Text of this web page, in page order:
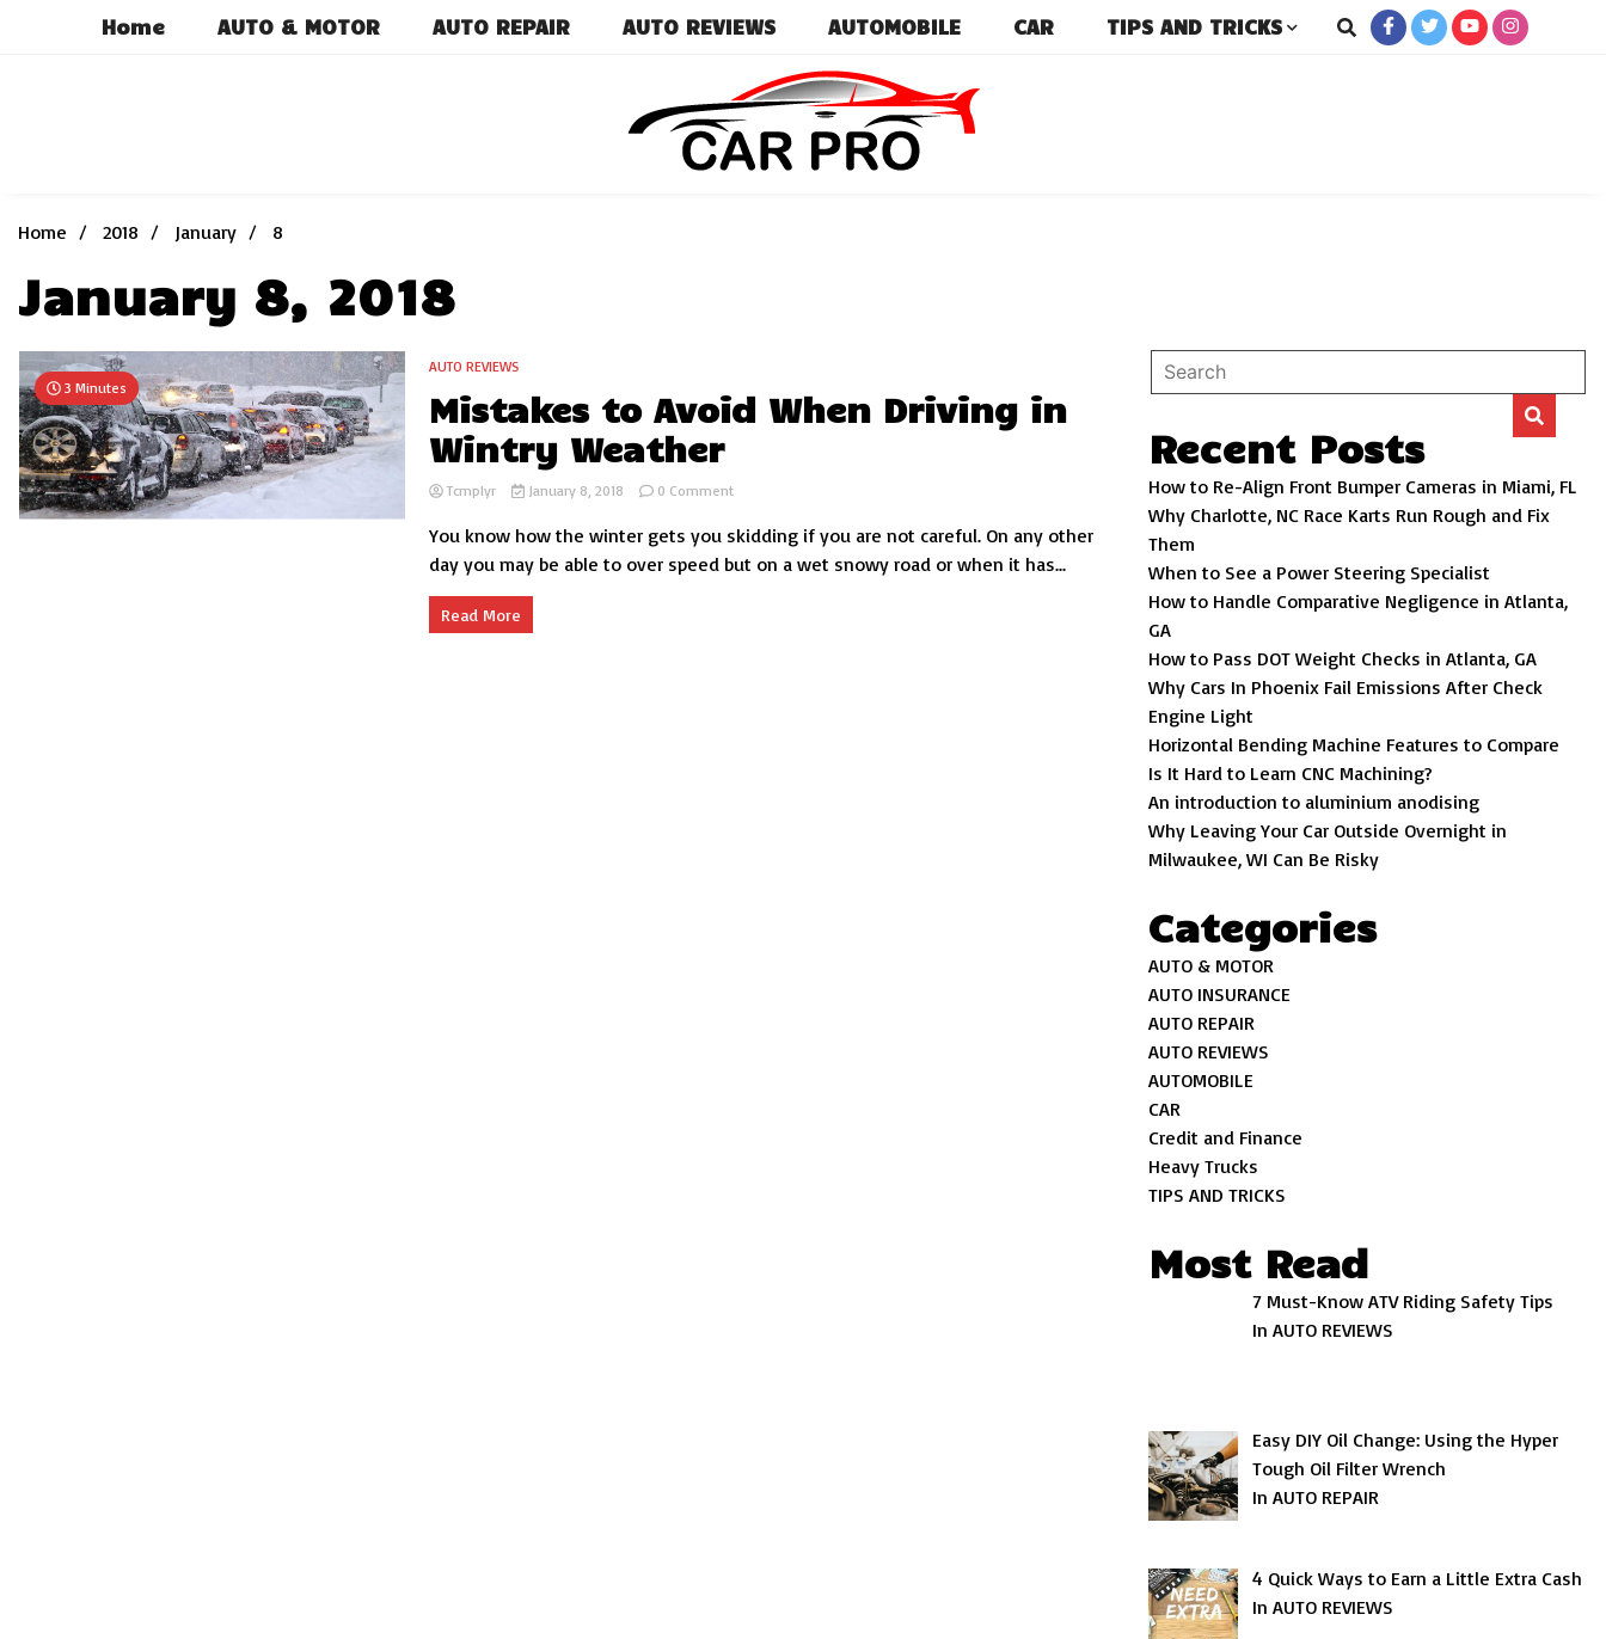
Home AUTO & MOTOR AUTO REPAIR AUTO REVIEWS AUTOMOBILE CAR TIPS AND TRICKS
Home
2018 January 8
January 8, 2018
3 Minutes
AUTO REVIEWS
Mistakes to Avoid When Driving in
Wintry Weather
Tcmplyr January 8, 2018 0 Commenton
to
When
You know how the winter gets you skidding if you are not careful. On any other
day you may be able to over speed but on a wet snowy road or when it has...
Read More
Recent Posts
How to Re-Align Front Bumper Cameras in Miami, FL
Why Charlotte, NC Race Karts Run Rough and Fix
Them
When to See a Power Steering Specialist
How to Handle Comparative Negligence in Atlanta,
GA
How to Pass DOT Weight Checks in Atlanta, GA
Why Cars In Phoenix Fail Emissions After Check
Engine Light
Horizontal Bending Machine Features to Compare
Is It Hard to Learn CNC Machining?
An introduction to aluminium anodising
Why Leaving Your Car Outside Overnight in
Milwaukee, WI Can Be Risky
Categories
AUTO & MOTOR
AUTO INSURANCE
AUTO REPAIR
AUTO REVIEWS
AUTOMOBILE
CAR
Credit and Finance
Heavy Trucks
TIPS AND TRICKS
Most Read
7 Must-Know ATV Riding Safety Tips
In AUTO REVIEWS
Easy DIY Oil Change: Using the Hyper
Tough Oil Filter Wrench
In AUTO REPAIR
4 Quick Ways to Earn a Little Extra Cash
In AUTO REVIEWS